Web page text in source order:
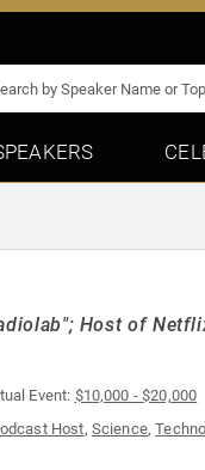
Host of
Event: $10,000 - $20,000
Host, Science,